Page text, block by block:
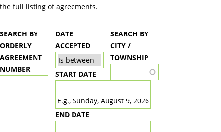
the full listing of agreements.
SEARCH BY
ORDERLY
AGREEMENT
NUMBER
DATE
ACCEPTED
START DATE
E.g., Sunday, August 9, 2026
END DATE
SEARCH BY
CITY /
TOWNSHIP